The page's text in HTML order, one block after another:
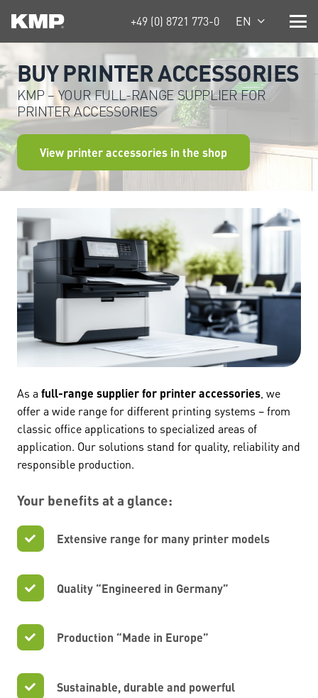
+49 (0) 8721 773-0 EN
BUY PRINTER ACCESSORIES
KMP – YOUR FULL-RANGE SUPPLIER FOR
PRINTER ACCESSORIES
View printer accessories in the shop
As a full-range supplier for printer accessories , we
offer a wide range for different printing systems – from
classic office applications to specialized areas of
application. Our solutions stand for quality, reliability and
responsible production.
Your benefits at a glance:
Extensive range for many printer models
Quality “Engineered in Germany”
Production “Made in Europe”
Sustainable, durable and powerful